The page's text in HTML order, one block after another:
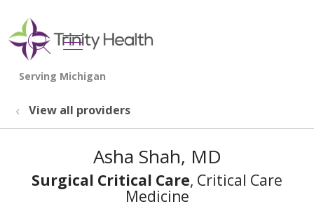
search
show off canvas menu
View all providers
Asha Shah, MD
Surgical Critical Care, Critical Care
Medicine